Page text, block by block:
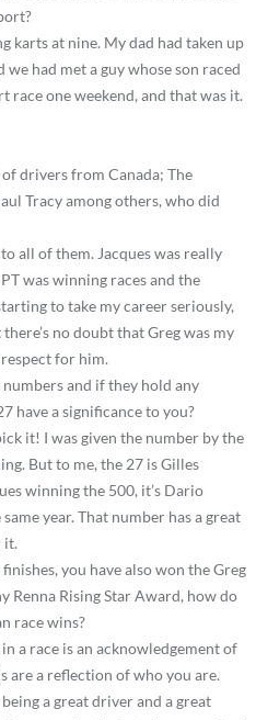
karts at nine. My dad had taken up
had met a guy whose son raced
race one weekend, and that was it.
drivers from Canada; The
Tracy among others, who did
all of them. Jacques was really
was winning races and the
to take my career seriously,
no doubt that Greg was my
for him.
and if they hold any
have a significance to you?
it! I was given the number by the
But to me, the 27 is Gilles
winning the 500, it’s Dario
year. That number has a great
it.
you have also won the Greg
Renna Rising Star Award, how do
race wins?
a race is an acknowledgement of
are a reflection of who you are.
a great driver and a great